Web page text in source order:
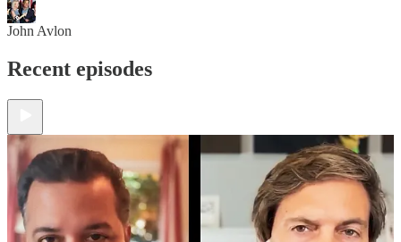
John Avlon
Recent episodes